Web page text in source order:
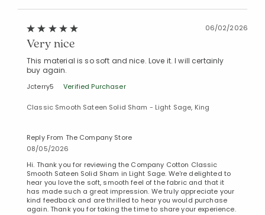
06/02/2026
Very nice
This material is so soft and nice. Love it. I will certainly
buy again.
Jcterry5 Verified Purchaser
Classic Smooth Sateen Solid Sham - Light Sage, King
Reply From The Company Store
08/05/2026
Hi. Thank you for reviewing the Company Cotton Classic
Smooth Sateen Solid Sham in Light Sage. We're delighted to
hear you love the soft, smooth feel of the fabric and that it
has made such a great impression. We truly appreciate your
kind feedback and are thrilled to hear you would purchase
again. Thank you for taking the time to share your experience.